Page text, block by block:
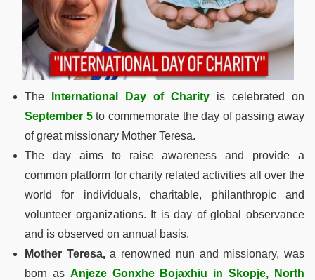
The International Day of Charity is celebrated on
September 5to commemorate the day of passing away
of great missionary Mother Teresa.
The day aims to raise awareness and provide a
common platform for charity related activities all over the
world for individuals, charitable, philanthropic and
volunteer organizations. It is day of global observance
and is observed on annual basis.
Mother Teresa,a renowned nun and missionary, was
born as Anjeze Gonxhe Bojaxhiu in Skopje, North